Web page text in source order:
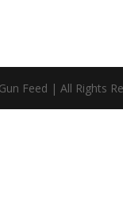
Feed | All Rights